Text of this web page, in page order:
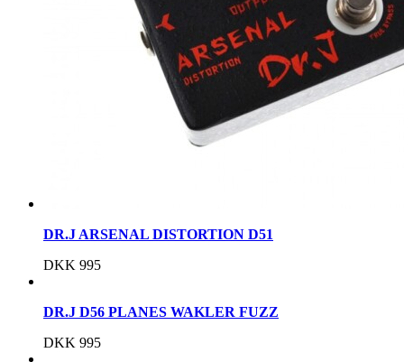
DR.J ARSENAL DISTORTION D51
DKK 995
DR.J D56 PLANES WAKLER FUZZ
DKK 995